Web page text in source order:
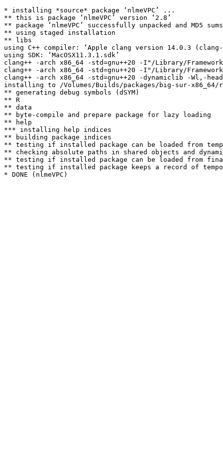
* installing *source* package ‘nlmeVPC’ ...
** this is package ‘nlmeVPC’ version ‘2.8’
** package ‘nlmeVPC’ successfully unpacked and MD5
** using staged installation
** libs
using C++ compiler: ‘Apple clang version 14.0.3
using SDK: ‘MacOSX11.3.1.sdk’
clang++ -arch x86_64 -std=gnu++20 -I"/Library/
clang++ -arch x86_64 -std=gnu++20 -I"/Library/
clang++ -arch x86_64 -std=gnu++20 -dynamiclib -Wl,-
installing to /Volumes/Builds/packages/big-sur-x86_64/
** generating debug symbols (dSYM)
** R
** data
** byte-compile and prepare package for lazy loading
** help
*** installing help indices
** building package indices
** testing if installed package can be loaded from
** checking absolute paths in shared objects and
** testing if installed package can be loaded from
** testing if installed package keeps a record of